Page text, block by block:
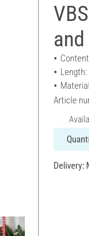
Article
Delivery: